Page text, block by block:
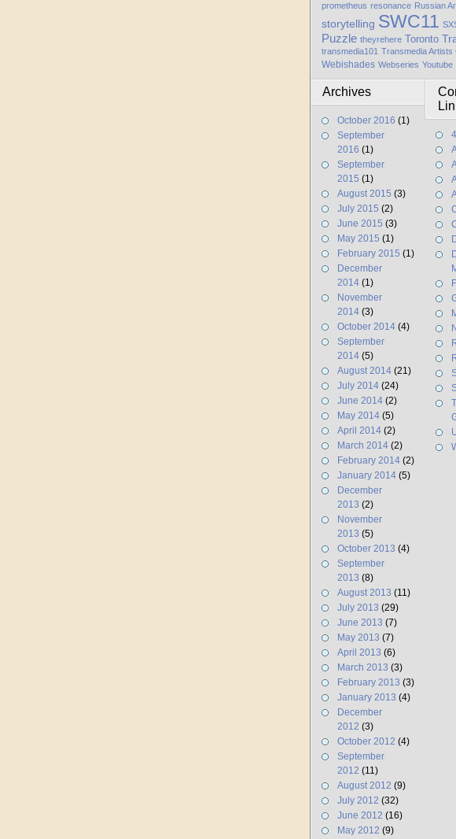
prometheus resonance Russian
storytelling SWC11
Puzzle theyrehere Toronto
transmedia101 Transmedia Artists
Webishades Webseries Youtube
Archives
October 2016 (1)
September
2016 (1)
September
2015 (1)
August 2015 (3)
July 2015 (2)
June 2015 (3)
May 2015 (1)
February 2015 (1)
December
2014 (1)
November
2014 (3)
October 2014 (4)
September
2014 (5)
August 2014 (21)
July 2014 (24)
June 2014 (2)
May 2014 (5)
April 2014 (2)
March 2014 (2)
February 2014 (2)
January 2014 (5)
December
2013 (2)
November
2013 (5)
October 2013 (4)
September
2013 (8)
August 2013 (11)
July 2013 (29)
June 2013 (7)
May 2013 (7)
April 2013 (6)
March 2013 (3)
February 2013 (3)
January 2013 (4)
December
2012 (3)
October 2012 (4)
September
2012 (11)
August 2012 (9)
July 2012 (32)
June 2012 (16)
May 2012 (9)